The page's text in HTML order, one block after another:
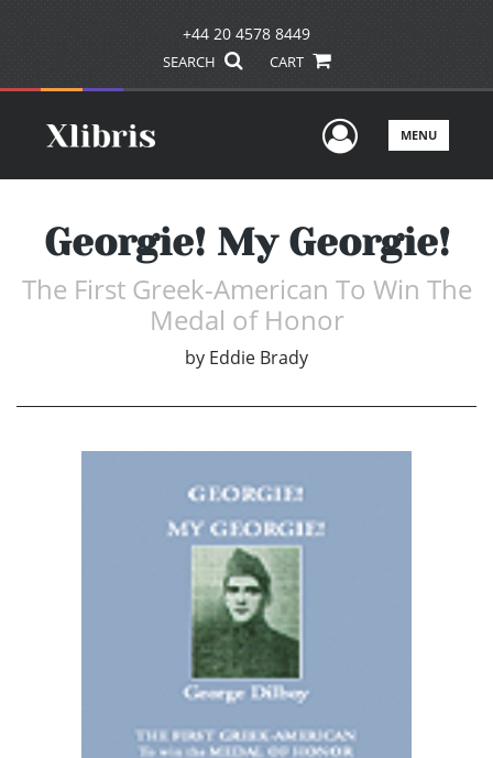
+44 20 4578 8449
SEARCH CART
UserMENU
Georgie! My Georgie!
The First Greek-American To Win The
Medal of Honor
by Eddie Brady